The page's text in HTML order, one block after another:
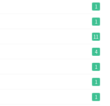
1
1
11
4
1
1
1